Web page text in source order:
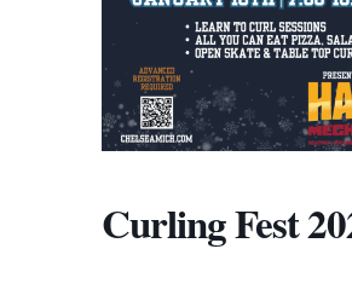
Curling Fest